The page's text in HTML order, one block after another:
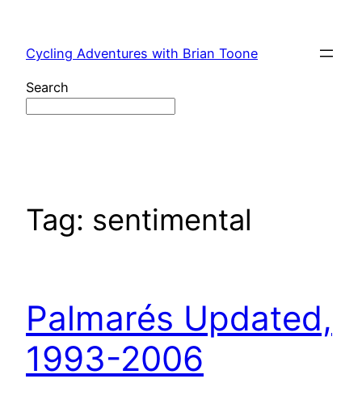
content
Cycling Adventures with Brian Toone
Search
Tag: sentimental
Palmarés Updated,
1993-2006